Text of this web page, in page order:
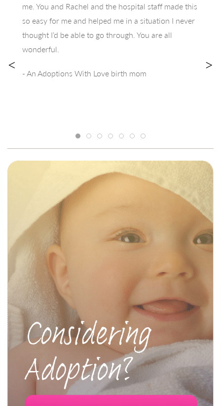
me. You and Rachel and the hospital staff made this
so easy for me and helped me in a situation I never
thought I’d be able to go through. You are all
wonderful.
- An Adoptions With Love birth mom
< >